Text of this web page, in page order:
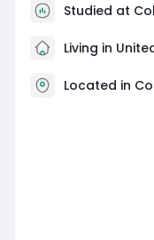
Studied at
Living in
Located in